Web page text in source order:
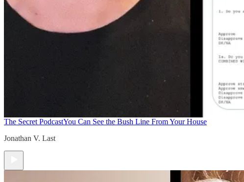
The Secret PodcastYou Can See the Bush Line From Your House
Jonathan V. Last